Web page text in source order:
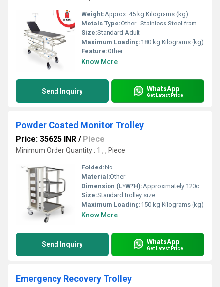
Weight:Approx. 45 kg Kilograms (kg)
Metals Type:Other , Stainless Steel frame with powder-coated mild steel
Size:Standard Adult
Maximum Loading:180 kg Kilograms (kg)
Feature:Other
Know More
Send Inquiry WhatsApp
Get Latest Price
Powder Coated Monitor Trolley
Price: 35625 INR / Piece
Minimum Order Quantity : 1 , , Piece
Folded:No
Material:Other
Dimension (L*W*H):Approximately 120cm x 60cm x 80cm Centimeter (cm)
Size:Standard trolley size
Maximum Loading:150 kg Kilograms (kg)
Know More
Send Inquiry WhatsApp
Get Latest Price
Emergency Recovery Trolley